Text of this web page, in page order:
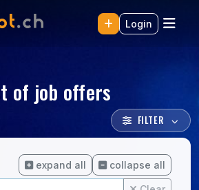
Login
of job offers
FILTER
expand all collapse all